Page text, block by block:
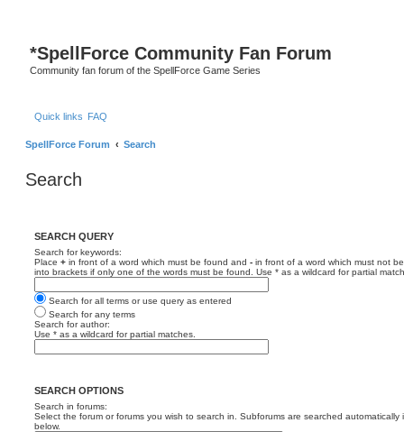
*SpellForce Community Fan Forum
Community fan forum of the SpellForce Game Series
Quick links FAQ
SpellForce Forum Search
Search
SEARCH QUERY
Search for keywords:
Place + in front of a word which must be found and - in front of a word which must not
into brackets if only one of the words must be found. Use * as a wildcard for partial
Search for all terms or use query as entered
Search for any terms
Search for author:
Use * as a wildcard for partial matches.
SEARCH OPTIONS
Search in forums:
Select the forum or forums you wish to search in. Subforums are searched automatically
below.